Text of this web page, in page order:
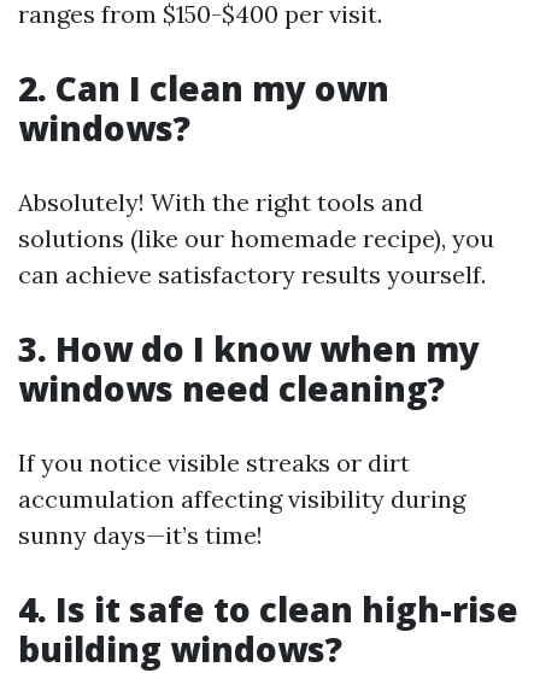
ranges from $150-$400 per visit.
2. Can I clean my own
windows?
Absolutely! With the right tools and
solutions (like our homemade recipe), you
can achieve satisfactory results yourself.
3. How do I know when my
windows need cleaning?
If you notice visible streaks or dirt
accumulation affecting visibility during
sunny days—it’s time!
4. Is it safe to clean high-rise
building windows?